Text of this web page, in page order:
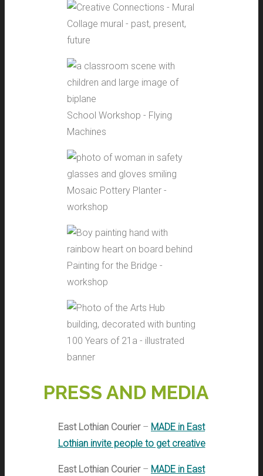
Collage mural - past, present,
future
School Workshop - Flying
Machines
Mosaic Pottery Planter -
workshop
Painting for the Bridge -
workshop
100 Years of 21a - illustrated
banner
PRESS AND MEDIA
East Lothian Courier– MADE in East
Lothian invite people to get creative
East Lothian Courier– MADE in East